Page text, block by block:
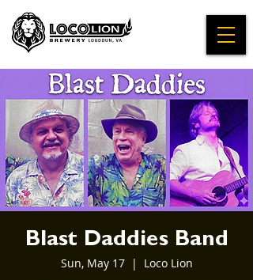
Blast Daddies Band
Sun, May 17
  |
Loco Lion